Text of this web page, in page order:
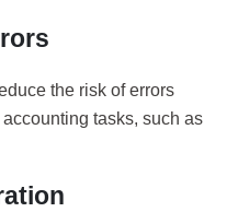
the risk of errors
tasks, such as